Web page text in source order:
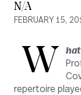
N/A
FEBRUARY 15,
W
repertoire